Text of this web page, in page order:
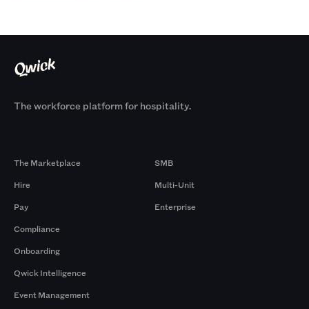
The workforce platform for hospitality.
The Marketplace
Hire
Pay
Compliance
Onboarding
Qwick Intelligence
Event Management
SMB
Multi-Unit
Enterprise